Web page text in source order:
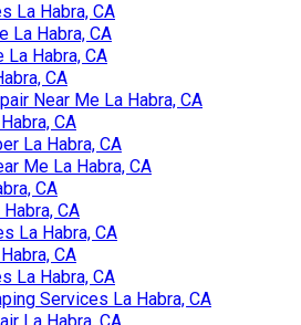
La Habra, CA
La Habra, CA
La Habra, CA
CA
Near Me La Habra, CA
CA
La Habra, CA
Me La Habra, CA
CA
CA
La Habra, CA
CA
La Habra, CA
Services La Habra, CA